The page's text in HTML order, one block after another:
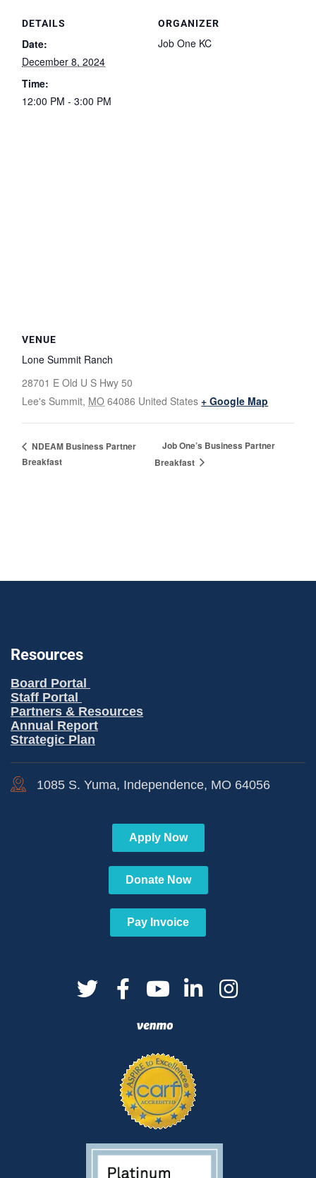
DETAILS
Date:
December 8, 2024
Time:
12:00 PM - 3:00 PM
ORGANIZER
Job One KC
VENUE
Lone Summit Ranch
28701 E Old U S Hwy 50
Lee's Summit, MO 64086 United States + Google Map
NDEAM Business Partner
Breakfast
Job One’s Business Partner
Breakfast
Resources
Board Portal
Staff Portal
Partners & Resources
Annual Report
Strategic Plan
1085 S. Yuma, Independence, MO 64056
Apply Now
Donate Now
Pay Invoice